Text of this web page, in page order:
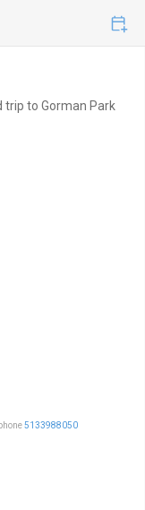
trip to Gorman Park
5133988050